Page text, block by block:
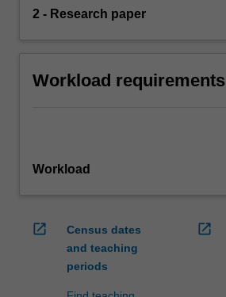
2 - Research paper
Workload requirements
Workload
open_in_new
Census dates
and teaching
periods
open_in_new